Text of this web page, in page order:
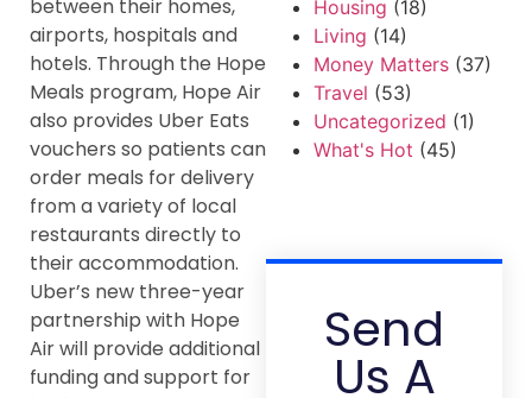
between their homes,
airports, hospitals and
hotels. Through the Hope
Meals program, Hope Air
also provides Uber Eats
vouchers so patients can
order meals for delivery
from a variety of local
restaurants directly to
their accommodation.
Uber’s new three-year
partnership with Hope
Air will provide additional
funding and support for
Housing (18)
Living (14)
Money Matters (37)
Travel (53)
Uncategorized (1)
What's Hot (45)
Send
Us A